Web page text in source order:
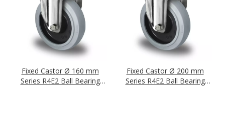
Fixed Castor Ø 160 mm
Series R4E2 Ball Bearing
Fixed Castor Ø 200 mm
Series R4E2 Ball Bearing